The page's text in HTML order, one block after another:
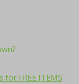
for FREE ITEMS